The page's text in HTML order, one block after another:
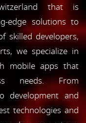
that is
edge solutions to
skilled developers,
we specialize in
mobile apps that
needs. From
development and
technologies and